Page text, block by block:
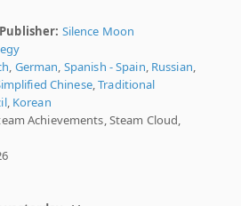
Publisher: Silence Moon
, German, Spanish - Spain, Russian,
Chinese,Traditional
, Korean
Achievements, Steam Cloud,